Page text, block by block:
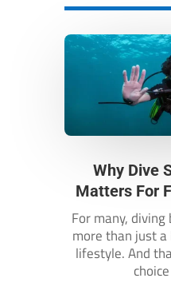
Why Dive
Matters For
For many,
more than just a
lifestyle. And